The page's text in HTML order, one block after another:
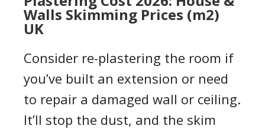
Walls Skimming Prices (m2)
UK
Consider re-plastering the room if
you’ve built an extension or need
to repair a damaged wall or ceiling.
It’ll stop the dust, and the skim